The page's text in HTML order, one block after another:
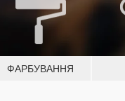
ФАРБУВАННЯ